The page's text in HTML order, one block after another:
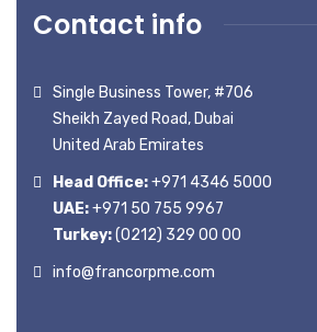
Contact info
Single Business Tower, #706
Sheikh Zayed Road, Dubai
United Arab Emirates
Head Office:+971 4346 5000
UAE:+971 50 755 9967
Turkey:(0212) 329 00 00
info@francorpme.com